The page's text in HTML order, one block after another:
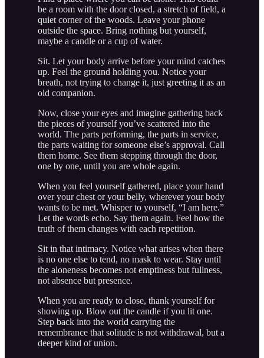
be a room with the door closed, a stretch of field, a
quiet corner of the woods. Leave your phone
outside the space. Bring nothing but yourself,
maybe a candle or a cup of water.
Sit. Let your body arrive before your mind catches
up. Feel the ground holding you. Notice your
breath, not trying to change it, just greeting it as an
old companion.
Now, close your eyes and imagine gathering back
the pieces of yourself you’ve scattered into the
world. The parts performing, the parts in service,
the parts waiting for someone else’s approval. Call
them home. See them stepping through the door,
one by one, until you are whole again.
When you feel yourself gathered, place your hand
over your chest or your belly, wherever your body
wants to be met. Whisper to yourself, “I am here.”
Let the words echo. Say them again. Feel how the
truth of them changes with each repetition.
Sit in that intimacy. Notice what arises when there
is no one else to tend, no mask to wear. Stay until
the aloneness becomes not emptiness but fullness,
not absence but presence.
When you are ready to close, thank yourself for
showing up. Blow out the candle if you lit one.
Step back into the world carrying the
remembrance that solitude is not withdrawal, but a
deeper kind of union.